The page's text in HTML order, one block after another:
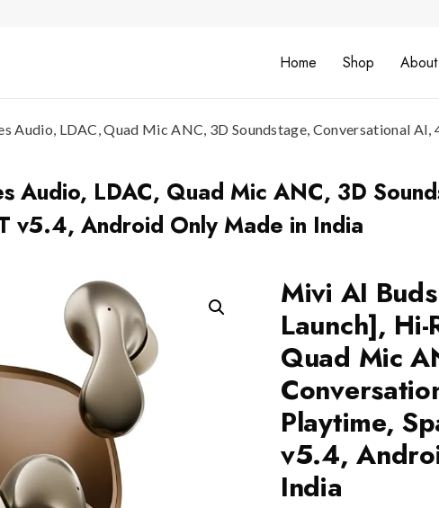
Home Shop
Audio, LDAC, Quad Mic ANC, 3D Soundstage, Conversational
Audio, LDAC, Quad Mic ANC, 3D
v5.4, Android Only Made in India
Mivi AI
Launch], Hi-
Quad Mic
Playtime,
v5.4,
India